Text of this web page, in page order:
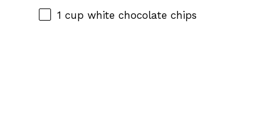
1 cup white chocolate chips